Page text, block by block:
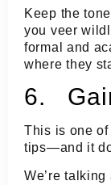
Keep the
you veer
formal and
where they
6.
This is one
tips—and it
We’re